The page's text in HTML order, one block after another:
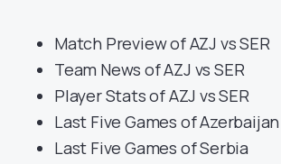
Match Preview of AZJ vs SER
Team News of AZJ vs SER
Player Stats of AZJ vs SER
Last Five Games of Azerbaijan
Last Five Games of Serbia